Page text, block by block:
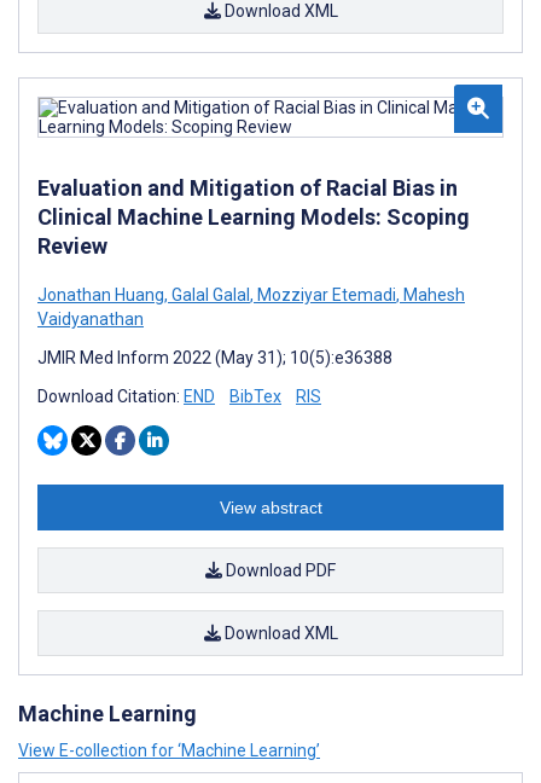
Download XML
Evaluation and Mitigation of Racial Bias in
Clinical Machine Learning Models: Scoping
Review
Jonathan Huang, Galal Galal , Mozziyar Etemadi, Mahesh
Vaidyanathan
JMIR Med Inform 2022 (May 31); 10(5):e36388
Download Citation: END BibTex RIS
View abstract
Download PDF
Download XML
Machine Learning
View E-collection for ‘Machine Learning’